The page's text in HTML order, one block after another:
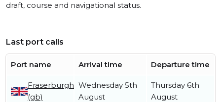
draft, course and navigational status.
Last port calls
Port name Arrival time Departure time
Fraserburgh
(gb)
Wednesday 5th
August
Thursday 6th
August